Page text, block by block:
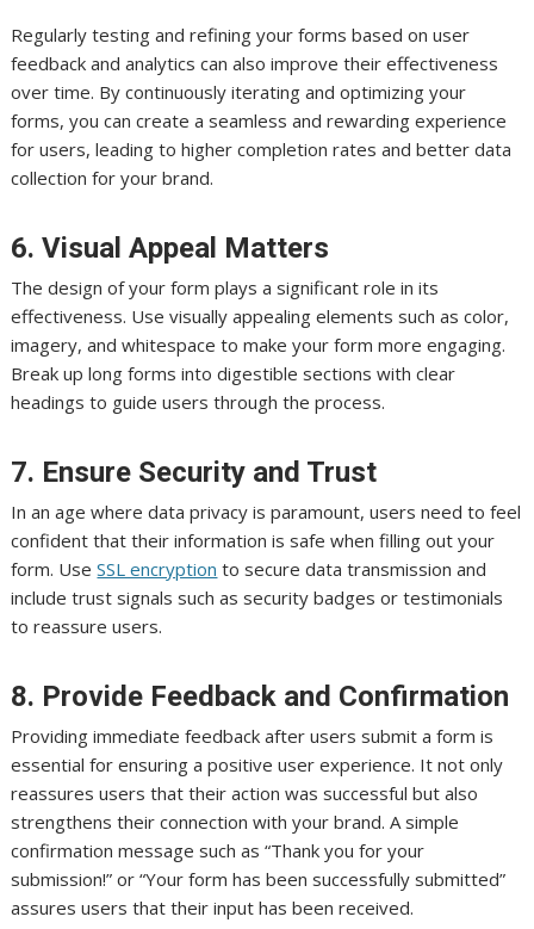
Regularly testing and refining your forms based on user
feedback and analytics can also improve their effectiveness
over time. By continuously iterating and optimizing your
forms, you can create a seamless and rewarding experience
for users, leading to higher completion rates and better data
collection for your brand.
6. Visual Appeal Matters
The design of your form plays a significant role in its
effectiveness. Use visually appealing elements such as color,
imagery, and whitespace to make your form more engaging.
Break up long forms into digestible sections with clear
headings to guide users through the process.
7. Ensure Security and Trust
In an age where data privacy is paramount, users need to feel
confident that their information is safe when filling out your
form. UseSSL encryption to secure data transmission and
include trust signals such as security badges or testimonials
to reassure users.
8. Provide Feedback and Confirmation
Providing immediate feedback after users submit a form is
essential for ensuring a positive user experience. It not only
reassures users that their action was successful but also
strengthens their connection with your brand. A simple
confirmation message such as “Thank you for your
submission!” or “Your form has been successfully submitted”
assures users that their input has been received.